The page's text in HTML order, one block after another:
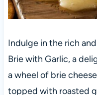
Indulge in the rich
Brie with Garlic, a
a wheel of brie
topped with roasted